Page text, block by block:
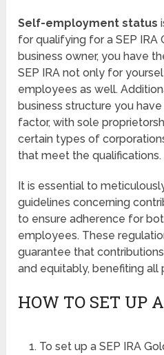
Self-employment status
for qualifying for a SEP IRA
business owner, you have
SEP IRA not only for
employees as well.
business structure you
factor, with sole
certain types of
that meet the qualifications.
It is essential to
guidelines concerning
to ensure adherence for
employees. These
guarantee that
and equitably, benefiting all
HOW TO SET UP
To set up a SEP IRA